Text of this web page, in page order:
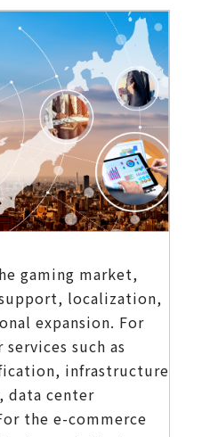
gaming market,
localization,
expansion. For
such as
infrastructure
data center
the e-commerce